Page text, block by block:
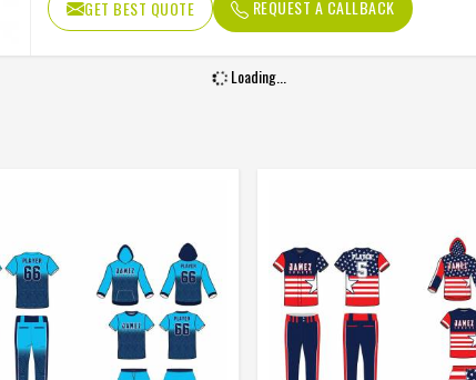
Work
Gym , fitness
GET BEST QUOTE REQUEST A CALLBACK
Loading...